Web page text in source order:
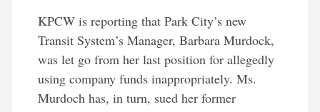
KPCW is reporting that Park City’s new
Transit System’s Manager, Barbara Murdock,
was let go from her last position for allegedly
using company funds inappropriately. Ms.
Murdoch has, in turn, sued her former